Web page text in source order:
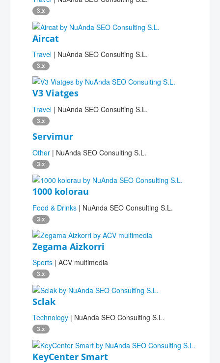
3.x
Aircat
Travel | NuAnda SEO Consulting S.L.
3.x
V3 Viatges
Travel | NuAnda SEO Consulting S.L.
3.x
Servimur
Other | NuAnda SEO Consulting S.L.
3.x
1000 kolorau
Food & Drinks | NuAnda SEO Consulting S.L.
3.x
Zegama Aizkorri
Sports | ACV multimedia
3.x
Sclak
Technology | NuAnda SEO Consulting S.L.
3.x
KeyCenter Smart